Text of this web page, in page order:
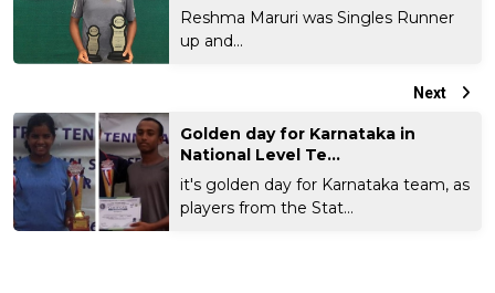
Reshma Maruri was Singles Runner
up and...
Next
Golden day for Karnataka in
National Level Te...
it's golden day for Karnataka team, as
players from the Stat...